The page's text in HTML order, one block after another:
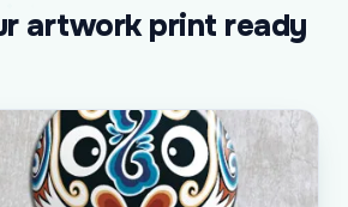
artwork print ready